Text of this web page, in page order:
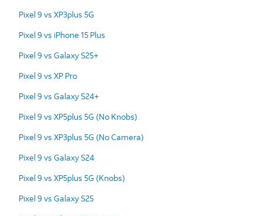
Pixel 9 vs XP3plus 5G
Pixel 9 vs iPhone 15 Plus
Pixel 9 vs Galaxy S25+
Pixel 9 vs XP Pro
Pixel 9 vs Galaxy S24+
Pixel 9 vs XP5plus 5G (No Knobs)
Pixel 9 vs XP3plus 5G (No Camera)
Pixel 9 vs Galaxy S24
Pixel 9 vs XP5plus 5G (Knobs)
Pixel 9 vs Galaxy S25